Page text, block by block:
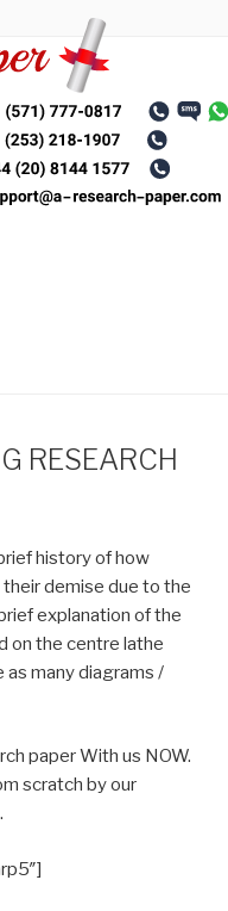
RESEARCH
history of how
demise due to the
explanation of the
on the centre lathe
as many diagrams /
paper With us NOW.
scratch by our